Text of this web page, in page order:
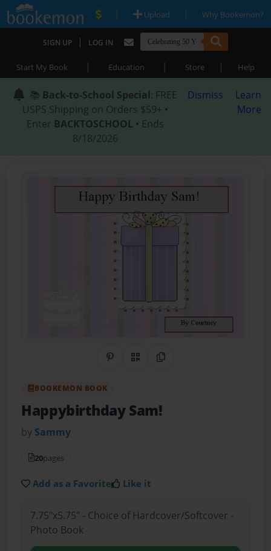
| Upload | Why Bookemon?
SIGN UP | LOG IN
Start My Book | Education | Store | Help
📚 Back-to-School Special: FREE
USPS Shipping on Orders $59+ •
Enter BACKTOSCHOOL • Ends
8/18/2026
Dismiss
Learn
More
Share on Pinterest
QR CodeCopy Link
BOOKEMON BOOK
Happybirthday Sam!
by Sammy
20pages
Add as a Favorite Like it
7.75"x5.75" - Choice of Hardcover/Softcover -
Photo Book